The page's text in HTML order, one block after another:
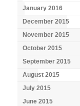
January 2016
December 2015
November 2015
October 2015
September 2015
August 2015
July 2015
June 2015